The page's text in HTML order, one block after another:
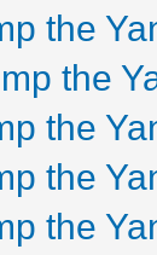
the
the
the
the
the